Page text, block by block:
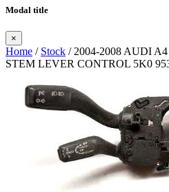
Modal title
×
Home / Stock / 2004-2008 AUDI
STEM LEVER CONTROL 5K0